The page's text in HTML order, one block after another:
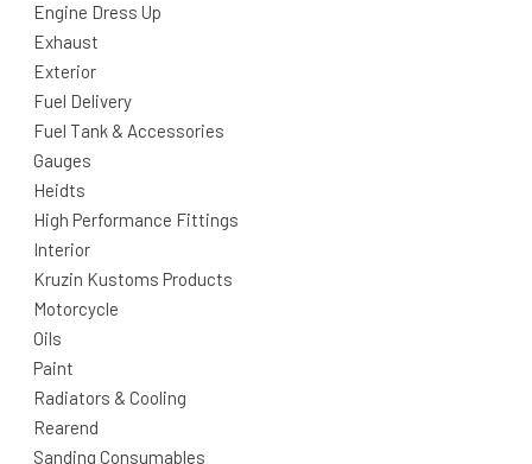
Engine Dress Up
Exhaust
Exterior
Fuel Delivery
Fuel Tank & Accessories
Gauges
Heidts
High Performance Fittings
Interior
Kruzin Kustoms Products
Motorcycle
Oils
Paint
Radiators & Cooling
Rearend
Sanding Consumables